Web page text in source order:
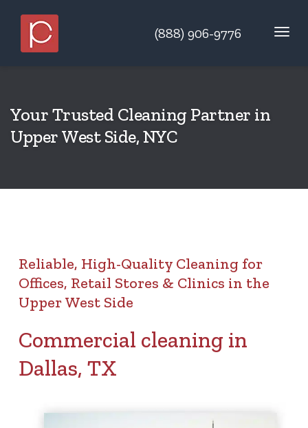
(888) 906-9776
Your Trusted Cleaning Partner in
Upper West Side, NYC
Reliable, High-Quality Cleaning for
Offices, Retail Stores & Clinics in the
Upper West Side
Commercial cleaning in
Dallas, TX